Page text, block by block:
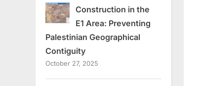
Construction in the
E1 Area: Preventing
Palestinian Geographical
Contiguity
October 27, 2025